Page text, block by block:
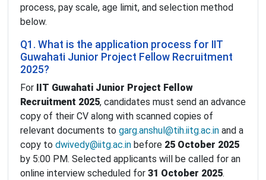
process, pay scale, age limit, and selection method
below.
Q1. What is the application process for IIT
Guwahati Junior Project Fellow Recruitment
2025?
For
IIT Guwahati Junior Project Fellow
Recruitment 2025, candidates must send an advance
copy of their CV along with scanned copies of
relevant documents to garg.anshul@tih.iitg.ac.in and a
copy to dwivedy@iitg.ac.in before 25 October 2025
by 5:00 PM. Selected applicants will be called for an
online interview scheduled for 31 October 2025.